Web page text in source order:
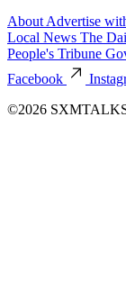
About Advertise
Local News The
People's Tribune
Facebook
©2026